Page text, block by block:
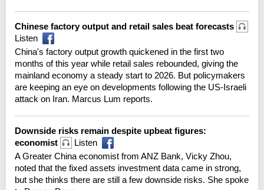
Chinese factory output and retail sales beat forecasts
Listen
China's factory output growth quickened in the first two
months of this year while retail sales rebounded, giving the
mainland economy a steady start to 2026. But policymakers
are keeping an eye on developments following the US-Israeli
attack on Iran. Marcus Lum reports.
Downside risks remain despite upbeat figures:
economist
Listen
A Greater China economist from ANZ Bank, Vicky Zhou,
noted that the fixed assets investment data came in strong,
but she thinks there are still a few downside risks. She spoke